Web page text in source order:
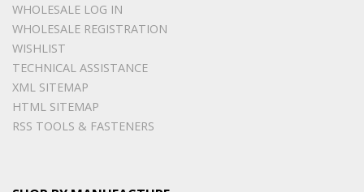
WHOLESALE LOG IN
WHOLESALE REGISTRATION
WISHLIST
TECHNICAL ASSISTANCE
XML SITEMAP
HTML SITEMAP
RSS TOOLS & FASTENERS